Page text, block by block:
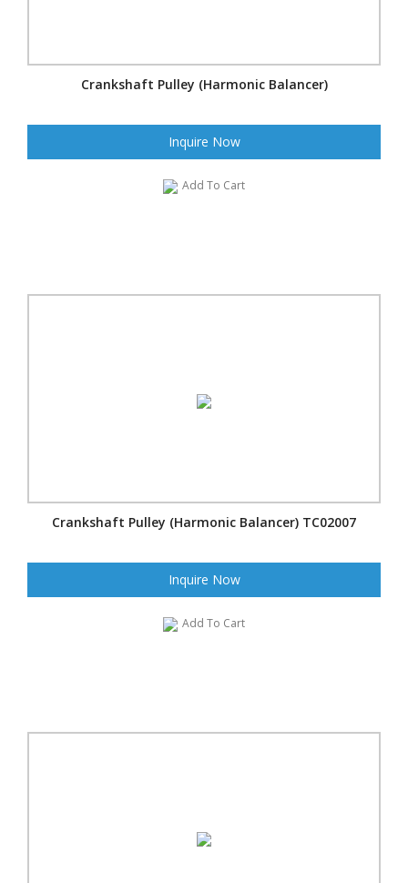
Crankshaft Pulley (Harmonic Balancer)
Inquire Now
Add To Cart
Crankshaft Pulley (Harmonic Balancer) TC02007
Inquire Now
Add To Cart